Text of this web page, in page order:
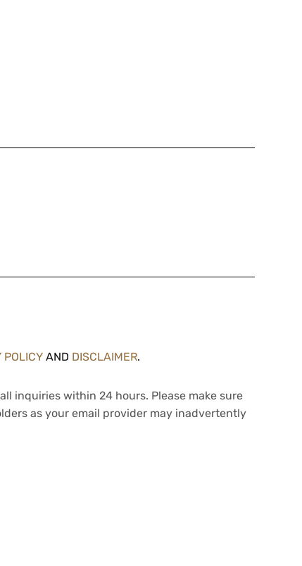
POLICY AND DISCLAIMER.
inquiries within 24 hours. Please make sure
as your email provider may inadvertently